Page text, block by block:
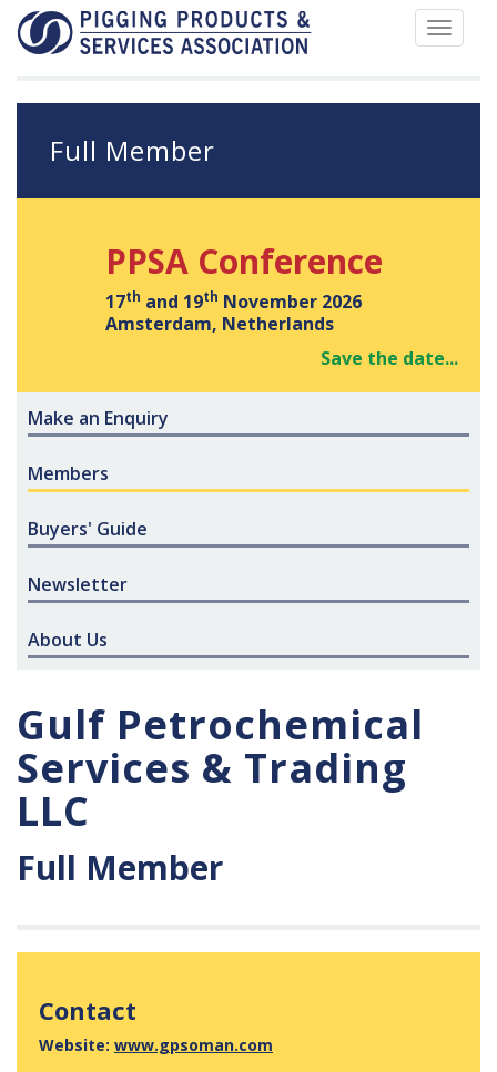
Toggle
Full Member
PPSA Conference
17th and 19th November 2026
Amsterdam, Netherlands
Save the date...
Make an Enquiry
Members
Buyers' Guide
Newsletter
About Us
Gulf Petrochemical
Services & Trading
LLC
Full Member
Contact
Website: www.gpsoman.com